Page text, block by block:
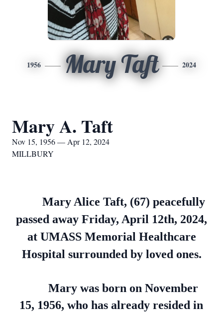
1956 Mary Taft 2024
Mary A. Taft
Nov 15, 1956 — Apr 12, 2024
MILLBURY
Mary Alice Taft, (67) peacefully
passed away Friday, April 12th, 2024,
at UMASS Memorial Healthcare
Hospital surrounded by loved ones.
Mary was born on November
15, 1956, who has already resided in